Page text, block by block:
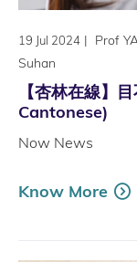
19 Jul 2024 | Prof
Suhan
【杏林在線】
Cantonese)
Now News
Know More